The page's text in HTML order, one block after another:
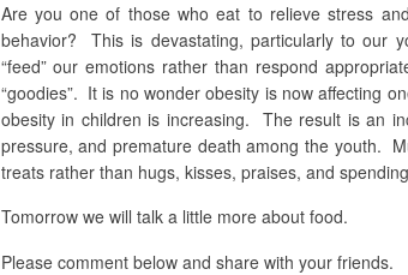
Are you one of those who eat to relieve stress
behavior? This is devastating, particularly to our
“feed” our emotions rather than respond
“goodies”. It is no wonder obesity is now affecting
obesity in children is increasing. The result is an
pressure, and premature death among the youth.
treats rather than hugs, kisses, praises, and
Tomorrow we will talk a little more about food.
Please comment below and share with your friends.